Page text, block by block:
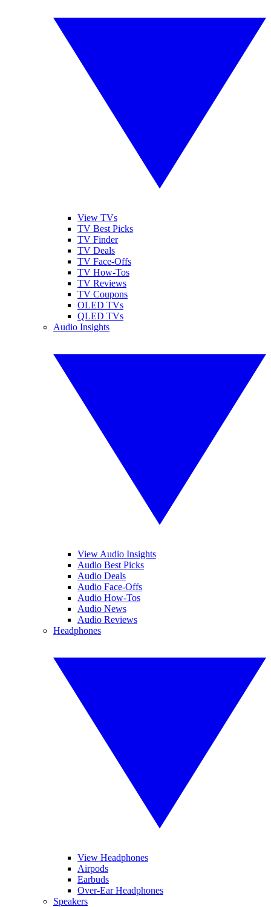
View TVs
TV Best Picks
TV Finder
TV Deals
TV Face-Offs
TV How-Tos
TV Reviews
TV Coupons
OLED TVs
QLED TVs
Audio Insights
View Audio Insights
Audio Best Picks
Audio Deals
Audio Face-Offs
Audio How-Tos
Audio News
Audio Reviews
Headphones
View Headphones
Airpods
Earbuds
Over-Ear Headphones
Speakers